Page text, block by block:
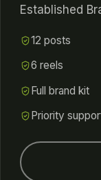
Established
12 posts
6 reels
Full brand kit
Priority